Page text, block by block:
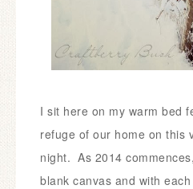
I sit here on my warm bed
refuge of our home on this
night. As 2014
blank canvas and with